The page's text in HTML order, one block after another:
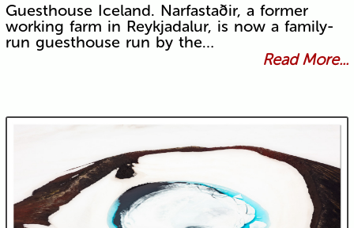
Guesthouse Iceland. Narfastaðir, a former
working farm in Reykjadalur, is now a family-
run guesthouse run by the…
Read More...